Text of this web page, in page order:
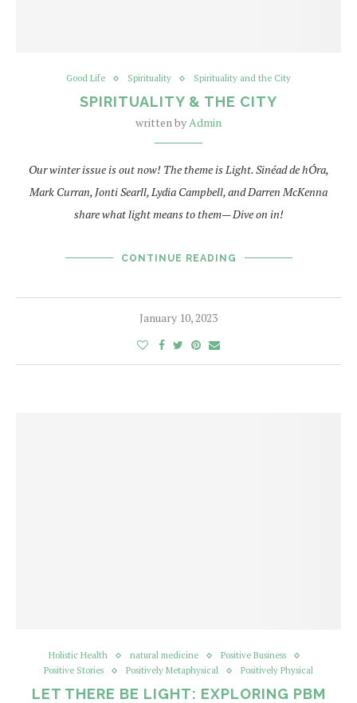
Good Life Spirituality Spirituality and the City
SPIRITUALITY & THE CITY
written byAdmin
Our winter issue is out now! The theme is Light. Sinéad de hÓra,
Mark Curran, Jonti Searll, Lydia Campbell, and Darren McKenna
share what light means to them— Dive on in!
CONTINUE READING
January 10, 2023
Holistic Health natural medicine
Positive Business
Positive Stories
Positively Metaphysical Positively Physical
LET THERE BE LIGHT: EXPLORING PBM